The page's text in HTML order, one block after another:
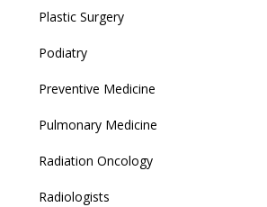
Plastic Surgery
Podiatry
Preventive Medicine
Pulmonary Medicine
Radiation Oncology
Radiologists